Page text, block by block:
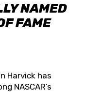
NAMED
FAME
Harvick has
NASCAR’s